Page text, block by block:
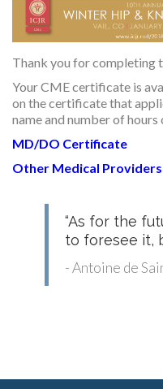
FELLOWSHIPS
EDUCATION
FIVE LABS
Thank you for completing
Your CME certificate is
on the certificate that
name and number of
MD/DO Certificate
Other Medical
“As for the
to foresee it,
- Antoine de